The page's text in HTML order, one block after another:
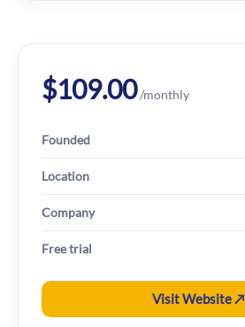
$109.00/monthly
Founded
Location
Company
Free trial
Visit Website ↗